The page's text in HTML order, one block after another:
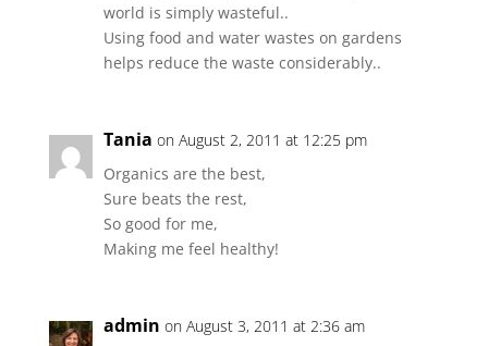
world is simply wasteful..
Using food and water wastes on gardens
helps reduce the waste considerably..
Tania on August 2, 2011 at 12:25 pm
Organics are the best,
Sure beats the rest,
So good for me,
Making me feel healthy!
admin on August 3, 2011 at 2:36 am